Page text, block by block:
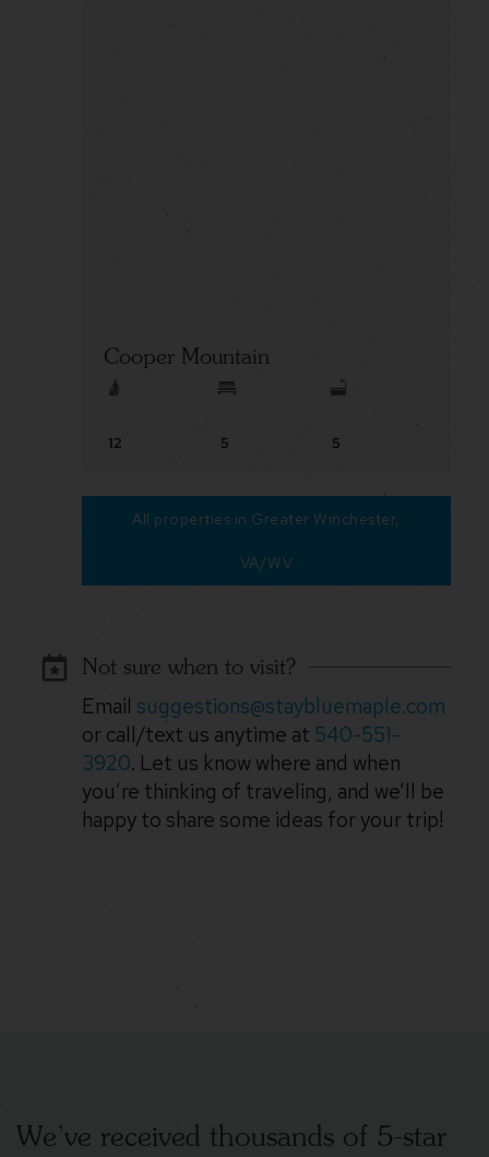
Cooper Mountain
12 5 5
All properties in Greater Winchester,
VA/WV
Not sure when to visit?
Email suggestions@staybluemaple.com
or call/text us anytime at 540-551-
3920. Let us know where and when
you’re thinking of traveling, and we’ll be
happy to share some ideas for your trip!
We’ve received thousands of 5-star